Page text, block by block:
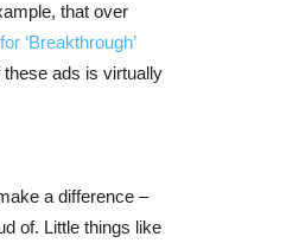
that over
‘Breakthrough’
these ads is virtually
a difference –
of. Little things like